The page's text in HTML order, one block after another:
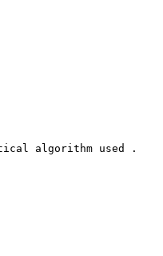
algorithm used .